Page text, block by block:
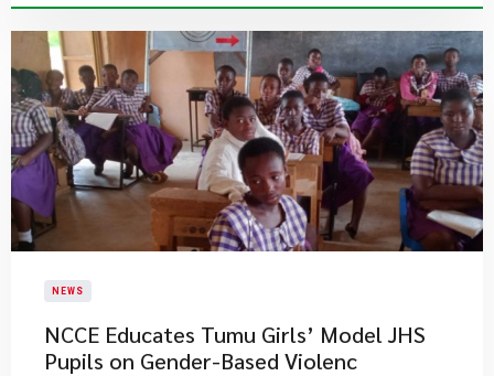
NEWS
NCCE Educates Tumu Girls’ Model JHS
Pupils on Gender-Based Violenc